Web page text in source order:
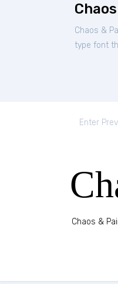
Chaos &
type font
Chaos &